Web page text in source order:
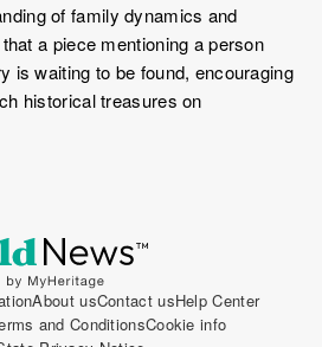
of family dynamics and
a piece mentioning a person
is waiting to be found, encouraging
historical treasures on
About usContact usHelp Center
and ConditionsCookie info